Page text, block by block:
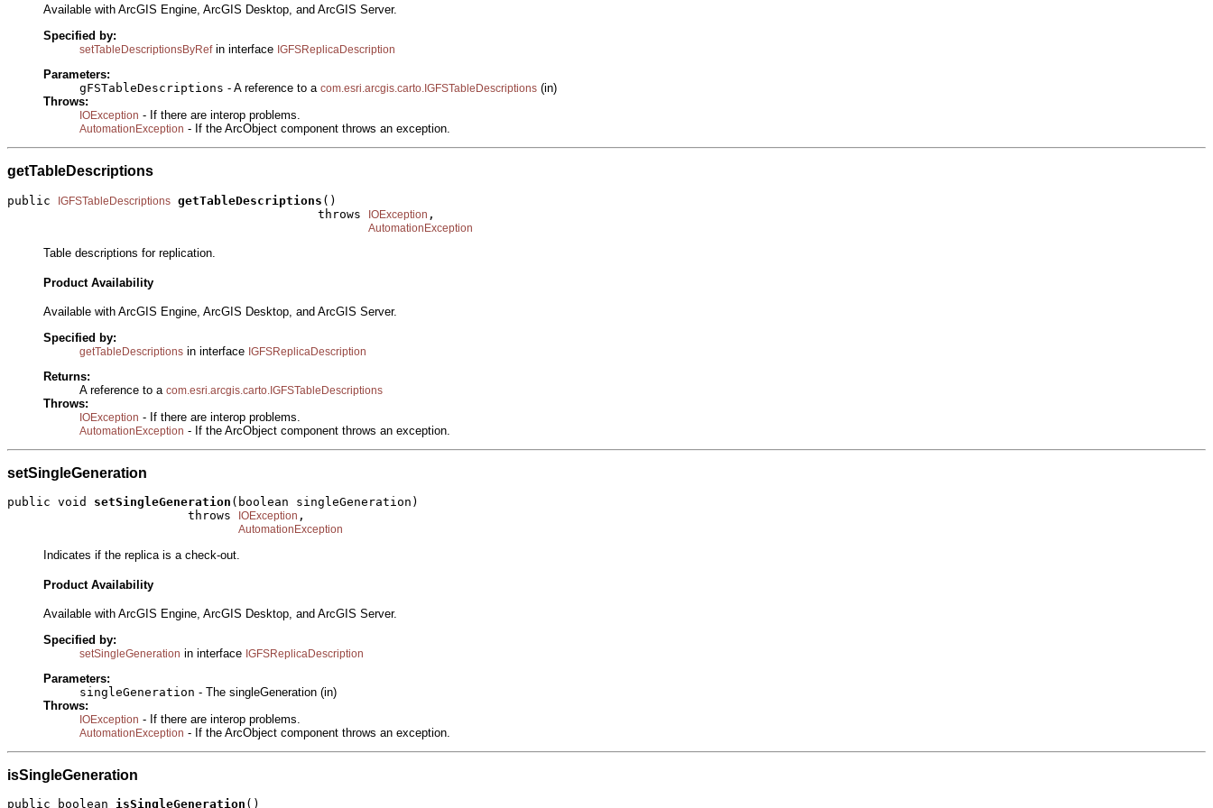
Available with ArcGIS Engine, ArcGIS Desktop, and ArcGIS Server.
Specified by:
setTableDescriptionsByRefin interface IGFSReplicaDescription
Parameters:
gFSTableDescriptions - A reference to a com.esri.arcgis.carto.IGFSTableDescriptions (in)
Throws:
IOException - If there are interop problems.
AutomationException - If the ArcObject component throws an exception.
getTableDescriptions
public IGFSTableDescriptions getTableDescriptions ()
                                           throws
IOException ,
AutomationException
Table descriptions for replication.
Product Availability
Available with ArcGIS Engine, ArcGIS Desktop, and ArcGIS Server.
Specified by:
getTableDescriptions in interface IGFSReplicaDescription
Returns:
A reference to a com.esri.arcgis.carto.IGFSTableDescriptions
Throws:
IOException - If there are interop problems.
AutomationException - If the ArcObject component throws an exception.
setSingleGeneration
public void setSingleGeneration (boolean singleGeneration)
                         throws
IOException ,
AutomationException
Indicates if the replica is a check-out.
Product Availability
Available with ArcGIS Engine, ArcGIS Desktop, and ArcGIS Server.
Specified by:
setSingleGeneration in interface IGFSReplicaDescription
Parameters:
singleGeneration - The singleGeneration (in)
Throws:
IOException - If there are interop problems.
AutomationException - If the ArcObject component throws an exception.
isSingleGeneration
public boolean isSingleGeneration ()